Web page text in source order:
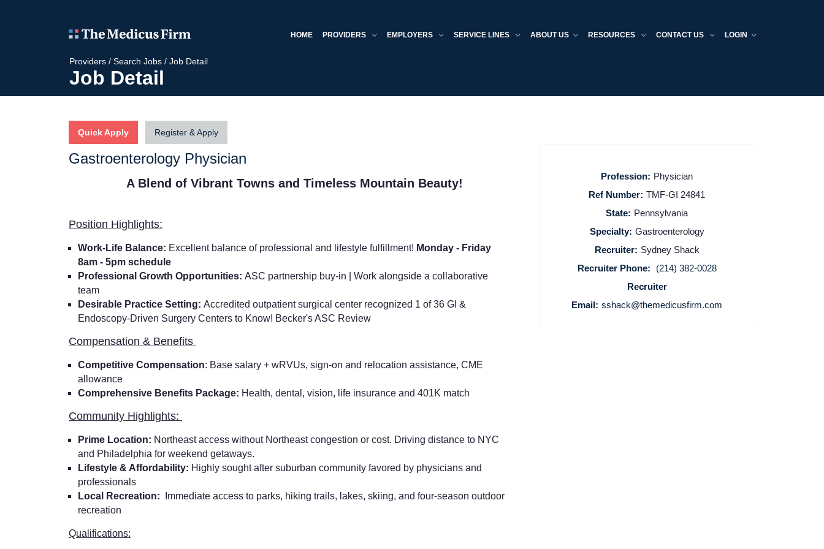
HOME PROVIDERS EMPLOYERS SERVICE LINES ABOUT US RESOURCES CONTACT US LOGIN
Providers / Search Jobs / Job Detail
Job Detail
Quick Apply Register & Apply
Gastroenterology Physician
A Blend of Vibrant Towns and Timeless Mountain Beauty!
Position Highlights:
Work-Life Balance: Excellent balance of professional and lifestyle fulfillment! Monday - Friday
8am - 5pm schedule
Professional Growth Opportunities: ASC partnership buy-in | Work alongside a collaborative
team
Desirable Practice Setting: Accredited outpatient surgical center recognized 1 of 36 GI &
Endoscopy-Driven Surgery Centers to Know! Becker's ASC Review
Compensation & Benefits
Competitive Compensation: Base salary + wRVUs, sign-on and relocation assistance, CME
allowance
Comprehensive Benefits Package: Health, dental, vision, life insurance and 401K match
Community Highlights:
Prime Location: Northeast access without Northeast congestion or cost. Driving distance to NYC
and Philadelphia for weekend getaways.
Lifestyle & Affordability: Highly sought after suburban community favored by physicians and
professionals
Local Recreation:
Immediate access to parks, hiking trails, lakes, skiing, and four‑season outdoor
recreation
Qualifications:
Profession: Physician
Ref Number: TMF-GI 24841
State: Pennsylvania
Specialty: Gastroenterology
Recruiter: Sydney Shack
Recruiter Phone:
(214) 382-0028
Recruiter
Email: sshack@themedicusfirm.com